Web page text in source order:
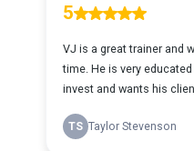
5
VJ is a great trainer and
time. He is very
invest and wants his
TS Taylor Stevenson